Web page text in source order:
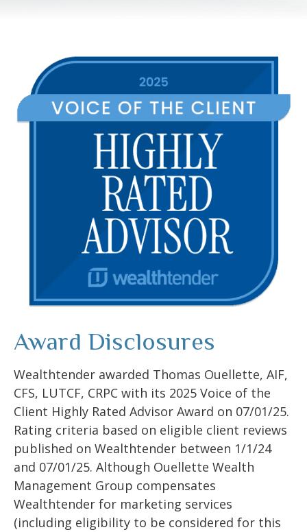
Award Disclosures
Wealthtender awarded Thomas Ouellette, AIF,
CFS, LUTCF, CRPC with its 2025 Voice of the
Client Highly Rated Advisor Award on 07/01/25.
Rating criteria based on eligible client reviews
published on Wealthtender between 1/1/24
and 07/01/25. Although Ouellette Wealth
Management Group compensates
Wealthtender for marketing services
(including eligibility to be considered for this